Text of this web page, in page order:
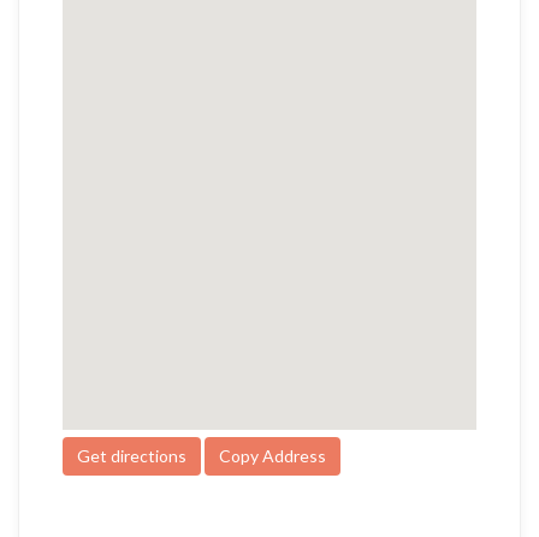
Get directions Copy Address